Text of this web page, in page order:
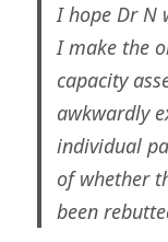
I hope Dr N
I make the
capacity
awkwardly
individual
of whether
been